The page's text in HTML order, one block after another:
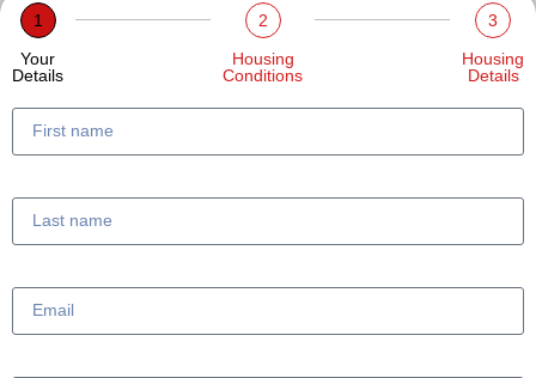
1
Your
Details
2
Housing
Conditions
3
Housing
Details